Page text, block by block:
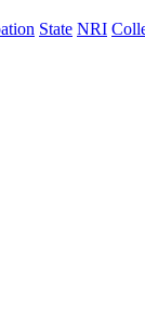
State NRI